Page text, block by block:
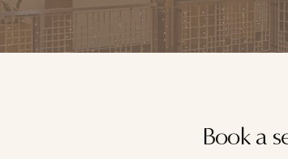
Book a